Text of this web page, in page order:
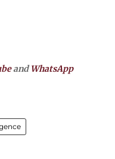
andWhatsApp